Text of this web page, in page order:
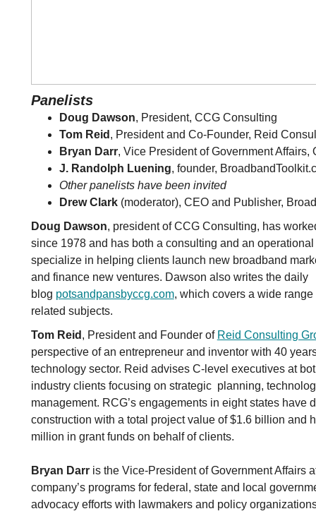
Panelists
Doug Dawson, President, CCG Consulting
Tom Reid , President and Co-Founder, Reid
Bryan Darr, Vice President of Government Affairs,
J. Randolph Luening, founder,
Other panelists have been invited
Drew Clark (moderator), CEO and Publisher,
Doug Dawson, president of CCG Consulting, has
since 1978 and has both a consulting and an
specialize in helping clients launch new broadband
and finance new ventures. Dawson also writes the daily
blog potsandpansbyccg.com, which covers a wide
related subjects.
Tom Reid , President and Founder of Reid Consulting
perspective of an entrepreneur and inventor with 40
technology sector. Reid advises C-level executives at
industry clients focusing on strategic planning,
management. RCG’s engagements in eight states have
construction with a total project value of $1.6 billion and
million in grant funds on behalf of clients.
Bryan Darris the Vice-President of Government Affairs
company’s programs for federal, state and local
advocacy efforts with lawmakers and policy